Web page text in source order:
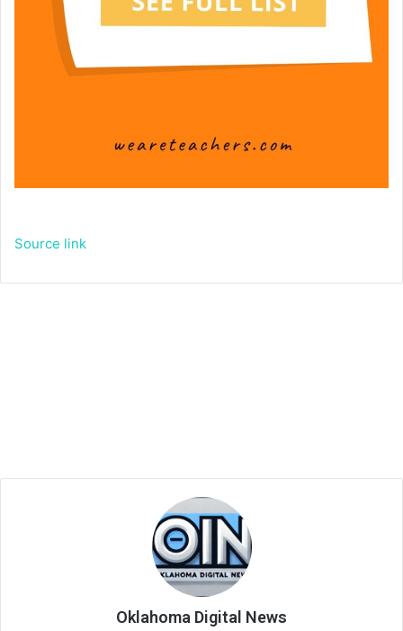
Source link
Oklahoma Digital News